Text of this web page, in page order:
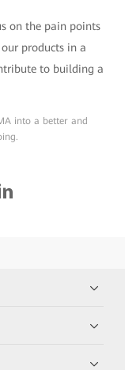
on the pain points
products in a
to building a
into a better and